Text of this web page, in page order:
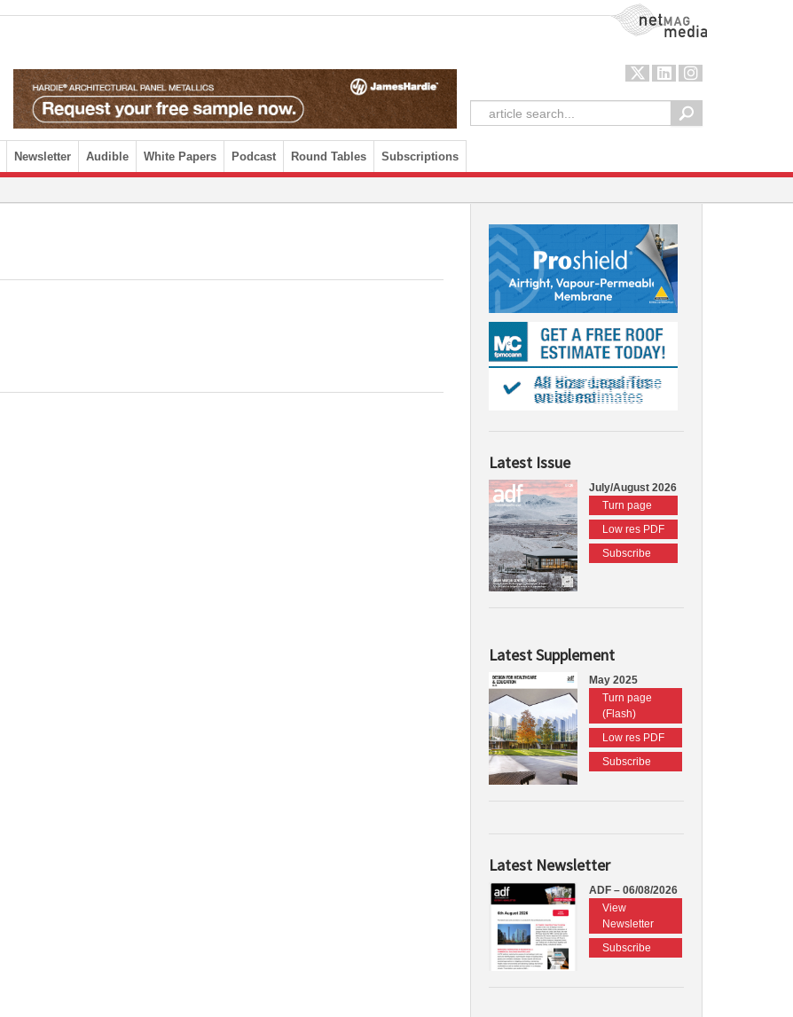
NetMag Media
Newsletter Audible White Papers Podcast Round Tables Subscriptions
Latest Issue
July/August 2026
Turn page
Low res PDF
Subscribe
Latest Supplement
May 2025
Turn page
(Flash)
Low res PDF
Subscribe
Latest Newsletter
ADF – 06/08/2026
View
Newsletter
Subscribe